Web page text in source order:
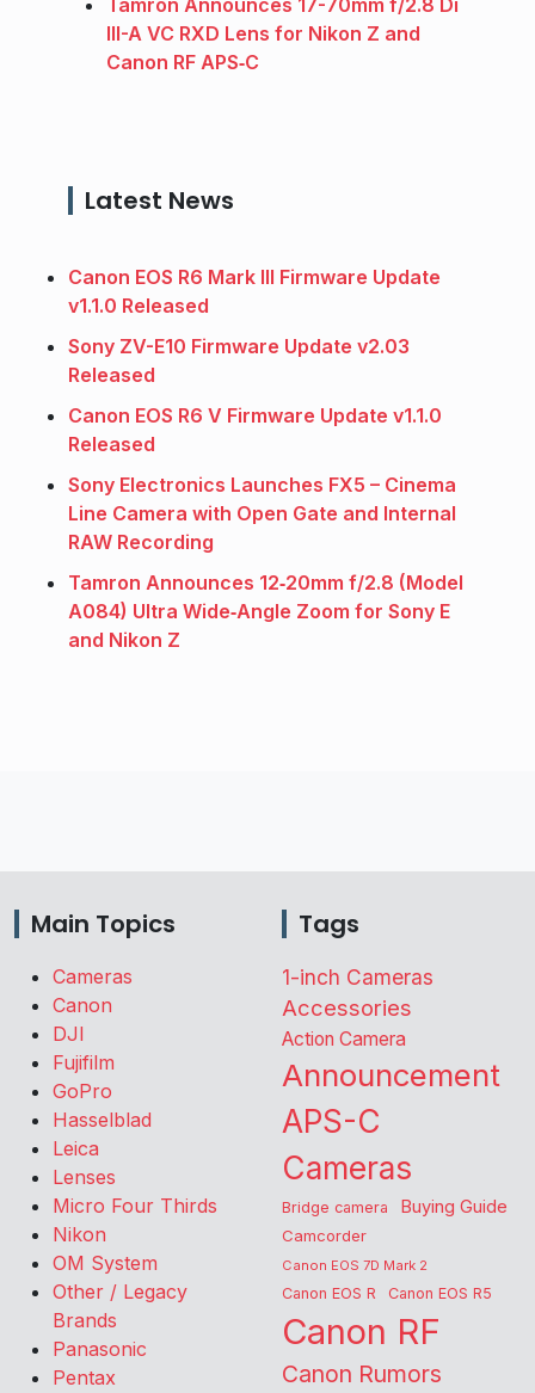
Tamron Announces 17-70mm f/2.8 Di
III-A VC RXD Lens for Nikon Z and
Canon RF APS‑C
Latest News
Canon EOS R6 Mark III Firmware Update
v1.1.0 Released
Sony ZV-E10 Firmware Update v2.03
Released
Canon EOS R6 V Firmware Update v1.1.0
Released
Sony Electronics Launches FX5 – Cinema
Line Camera with Open Gate and Internal
RAW Recording
Tamron Announces 12‑20mm f/2.8 (Model
A084) Ultra Wide‑Angle Zoom for Sony E
and Nikon Z
Main Topics
Cameras
Canon
DJI
Fujifilm
GoPro
Hasselblad
Leica
Lenses
Micro Four Thirds
Nikon
OM System
Other / Legacy
Brands
Panasonic
Pentax
Tags
1-inch Cameras
Accessories
Action Camera
Announcement
APS-C
Cameras
Bridge camera Buying Guide
Camcorder
Canon EOS 7D Mark 2
Canon EOS R Canon EOS R5
Canon RF
Canon Rumors